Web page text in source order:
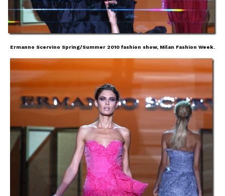
Ermanno Scervino Spring/Summer 2010 fashion show, Milan Fashion Week.